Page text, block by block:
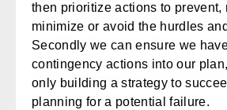
then prioritize actions to prevent,
minimize or avoid the hurdles
Secondly we can ensure we
contingency actions into our
only building a strategy to
planning for a potential failure.